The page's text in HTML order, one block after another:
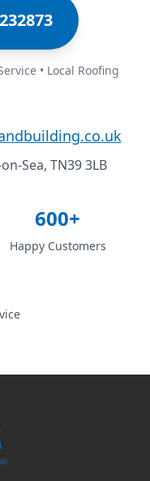
• Local Roofing
Sea, TN39 3LB
600+
Happy Customers